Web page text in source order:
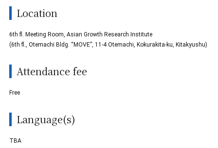
Location
6th fl. Meeting Room, Asian Growth Research Institute
(6th fl., Otemachi Bldg. “MOVE”, 11-4 Otemachi, Kokurakita-ku, Kitakyushu)
Attendance fee
Free
Language(s)
TBA